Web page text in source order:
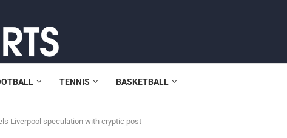
TENNIS BASKETBALL
Liverpool speculation with cryptic post